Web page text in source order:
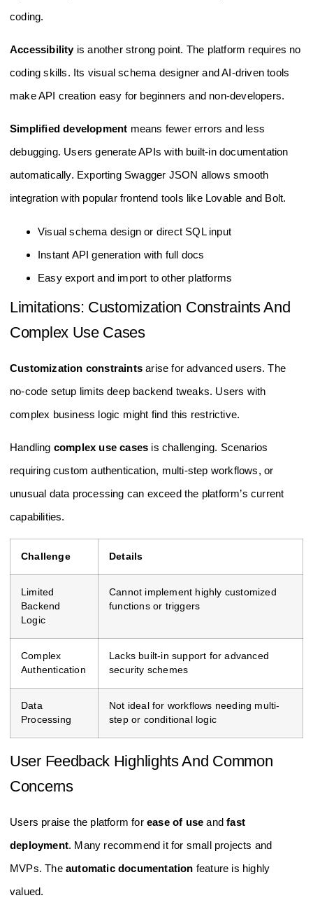
coding.
Accessibilityis another strong point. The platform requires no
coding skills. Its visual schema designer and AI-driven tools
make API creation easy for beginners and non-developers.
Simplified development means fewer errors and less
debugging. Users generate APIs with built-in documentation
automatically. Exporting Swagger JSON allows smooth
integration with popular frontend tools like Lovable and Bolt.
Visual schema design or direct SQL input
Instant API generation with full docs
Easy export and import to other platforms
Limitations: Customization Constraints And
Complex Use Cases
Customization constraints arise for advanced users. The
no-code setup limits deep backend tweaks. Users with
complex business logic might find this restrictive.
Handling complex use cases is challenging. Scenarios
requiring custom authentication, multi-step workflows, or
unusual data processing can exceed the platform’s current
capabilities.
Challenge Details
Limited
Backend
Logic
Cannot implement highly customized
functions or triggers
Complex
Authentication
Lacks built-in support for advanced
security schemes
Data
Processing
Not ideal for workflows needing multi-
step or conditional logic
User Feedback Highlights And Common
Concerns
Users praise the platform for ease of use andfast
deployment. Many recommend it for small projects and
MVPs. The automatic documentation feature is highly
valued.